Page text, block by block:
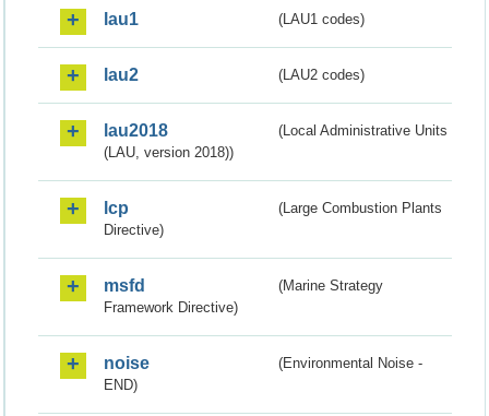
lau1 (LAU1 codes)
lau2 (LAU2 codes)
lau2018
(Local Administrative Units
(LAU, version 2018))
lcp
(Large Combustion Plants
Directive)
msfd
(Marine Strategy
Framework Directive)
noise
(Environmental Noise -
END)